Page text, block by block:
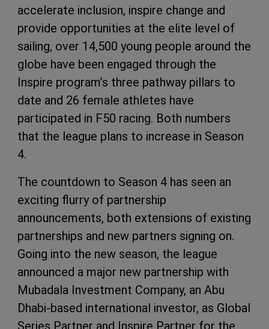
accelerate inclusion, inspire change and
provide opportunities at the elite level of
sailing, over 14,500 young people around the
globe have been engaged through the
Inspire program’s three pathway pillars to
date and 26 female athletes have
participated in F50 racing. Both numbers
that the league plans to increase in Season
4.
The countdown to Season 4 has seen an
exciting flurry of partnership
announcements, both extensions of existing
partnerships and new partners signing on.
Going into the new season, the league
announced a major new partnership with
Mubadala Investment Company, an Abu
Dhabi-based international investor, as Global
Series Partner and Inspire Partner for the